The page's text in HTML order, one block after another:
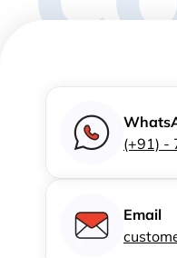
(+91) -
Email